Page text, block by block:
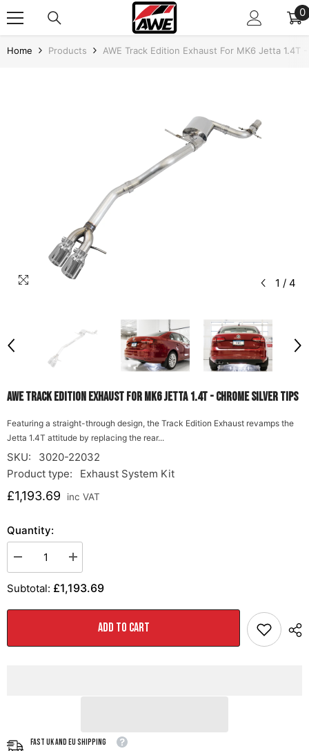
00
Home Products AWE Track Edition Exhaust For MK6 Jetta 1.4T
1 / 4
AWE Track Edition Exhaust for MK6 Jetta 1.4T - Chrome Silver Tips
Featuring a straight-through design, the Track Edition Exhaust revamps the
Jetta 1.4T attitude by replacing the rear...
SKU:
3020-22032
Product type:
Exhaust System Kit
£1,193.69 inc VAT
Quantity:
Decrease
quantity
for
AWE
Edition
MK6
Increase
quantity
for
AWE
Edition
Exhaust
MK6
Subtotal: £1,193.69
ADD TO CART
FAST UK AND EU SHIPPING